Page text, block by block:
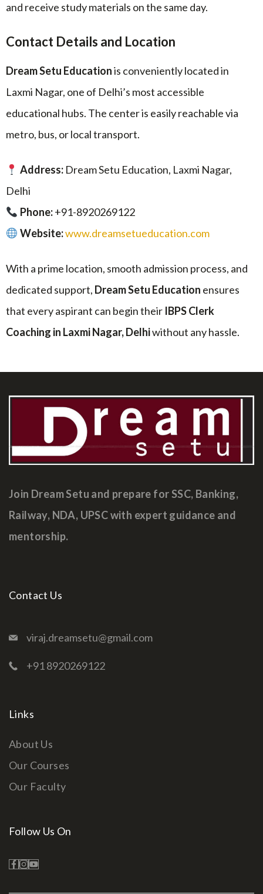
and receive study materials on the same day.
Contact Details and Location
Dream Setu Educationis conveniently located in
Laxmi Nagar, one of Delhi’s most accessible
educational hubs. The center is easily reachable via
metro, bus, or local transport.
Address:Dream Setu Education, Laxmi Nagar,
Delhi
Phone:+91-8920269122
Website:www.dreamsetueducation.com
With a prime location, smooth admission process, and
dedicated support, Dream Setu Education ensures
that every aspirant can begin their IBPS Clerk
Coaching in Laxmi Nagar, Delhiwithout any hassle.
Join Dream Setu and prepare for SSC, Banking,
Railway, NDA, UPSC with expert guidance and
mentorship.
Contact Us
viraj.dreamsetu@gmail.com
+91 8920269122
Links
About Us
Our Courses
Our Faculty
Follow Us On